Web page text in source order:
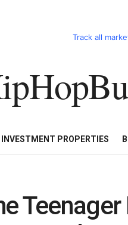
Track all
CART HHBD BADDIES IN
INVESTMENT PROPERTIES
Teenager